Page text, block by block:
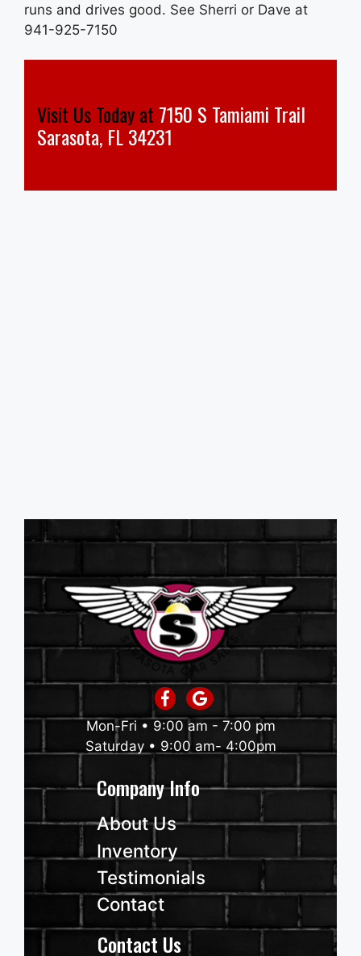
runs and drives good. See Sherri or Dave at
941-925-7150
Visit Us Today at 7150 S Tamiami Trail
Sarasota, FL 34231
Mon-Fri • 9:00 am - 7:00 pm
Saturday • 9:00 am- 4:00pm
Company Info
About Us
Inventory
Testimonials
Contact
Contact Us